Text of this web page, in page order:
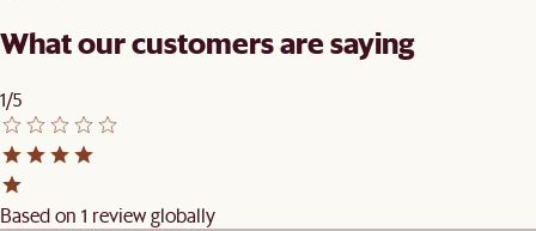
What our customers are saying
1/5
Based on 1 review globally